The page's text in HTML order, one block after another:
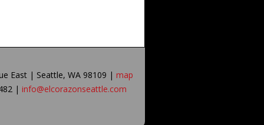
East | Seattle, WA 98109 |map
|info@elcorazonseattle.com